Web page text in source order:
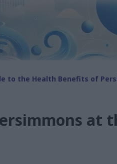
to the Health Benefits of
at